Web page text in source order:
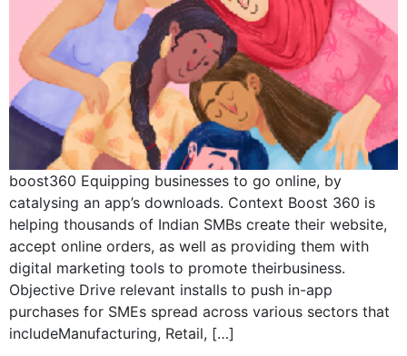
boost360 Equipping businesses to go online, by
catalysing an app’s downloads. Context Boost 360 is
helping thousands of Indian SMBs create their website,
accept online orders, as well as providing them with
digital marketing tools to promote theirbusiness.
Objective Drive relevant installs to push in-app
purchases for SMEs spread across various sectors that
includeManufacturing, Retail, […]